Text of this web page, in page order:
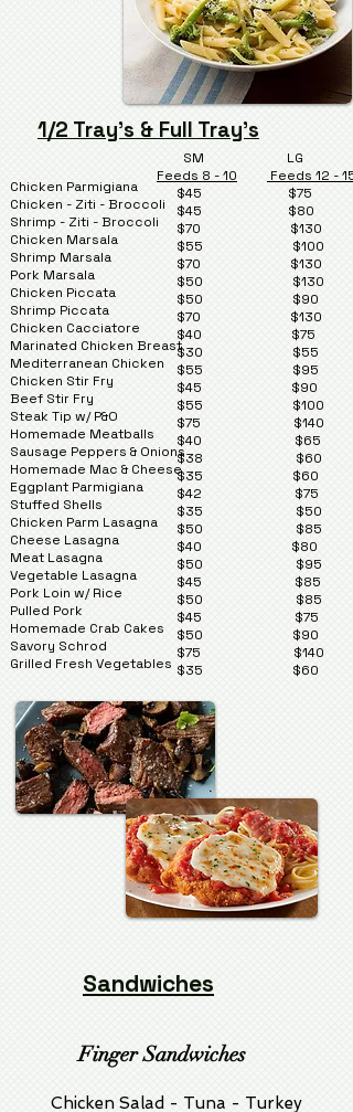
1/2 Tray's & Full Tray's
Chicken Parmigiana
Chicken - Ziti - Broccoli
Shrimp - Ziti - Broccoli
Chicken Marsala
Shrimp Marsala
Pork Marsala
Chicken Piccata
Shrimp Piccata
Chicken Cacciatore
Marinated Chicken Breast
Mediterranean Chicken
Chicken Stir Fry
Beef Stir Fry
Steak Tip w/ P&O
Homemade Meatballs
Sausage Peppers & Onions
Homemade Mac & Cheese
Eggplant Parmigiana
Stuffed Shells
Chicken Parm Lasagna
Cheese Lasagna
Meat Lasagna
Vegetable Lasagna
Pork Loin w/ Rice
Pulled Pork
Homemade Crab Cakes
Savory Schrod
Grilled Fresh Vegetables
SM LG
Feeds 8 - 10
Feeds 12 - 15
$45 $75
$45 $80
$70 $130
$55 $100
$70 $130
$50 $130
$50 $90
$70 $130
$40 $75
$30 $55
$55 $95
$45 $90
$55 $100
$75 $140
$40 $65
$38 $60
$35 $60
$42 $75
$35 $50
$50 $85
$40 $80
$50 $95
$45 $85
$50 $85
$45 $75
$50 $90
$75 $140
$35 $60
Sandwiches
Finger Sandwiches
Chicken Salad - Tuna - Turkey